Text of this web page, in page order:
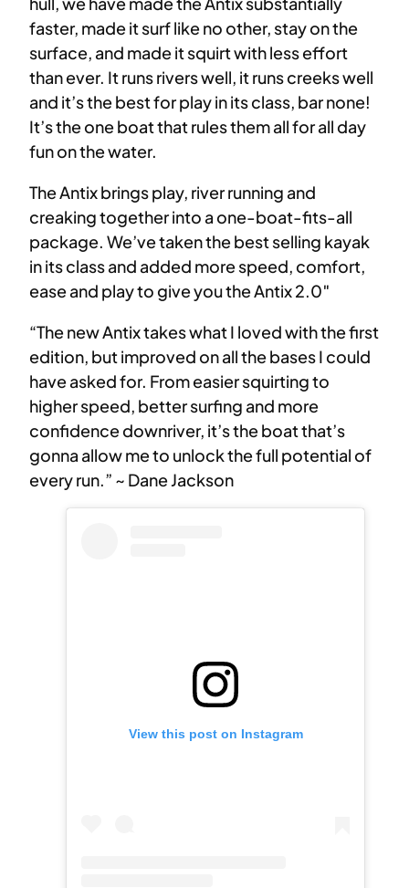
faster, made it surf like no other, stay on the
surface, and made it squirt with less effort
than ever. It runs rivers well, it runs creeks well
and it’s the best for play in its class, bar none!
It’s the one boat that rules them all for all day
fun on the water.
The Antix brings play, river running and
creaking together into a one-boat-fits-all
package. We’ve taken the best selling kayak
in its class and added more speed, comfort,
ease and play to give you the Antix 2.0″
“The new Antix takes what I loved with the first
edition, but improved on all the bases I could
have asked for. From easier squirting to
higher speed, better surfing and more
confidence downriver, it’s the boat that’s
gonna allow me to unlock the full potential of
every run.” ~ Dane Jackson
View this post on Instagram